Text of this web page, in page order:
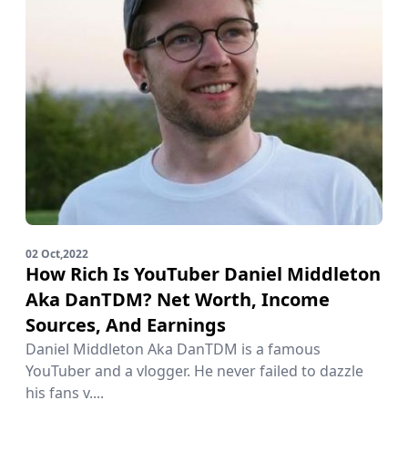
02 Oct,2022
How Rich Is YouTuber Daniel Middleton
Aka DanTDM? Net Worth, Income
Sources, And Earnings
Daniel Middleton Aka DanTDM is a famous
YouTuber and a vlogger. He never failed to dazzle
his fans v....